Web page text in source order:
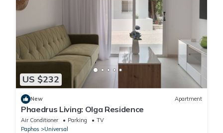
US $232
New Apartment
Phaedrus Living: Olga Residence
Air Conditioner Parking
TV
Paphos
Universal